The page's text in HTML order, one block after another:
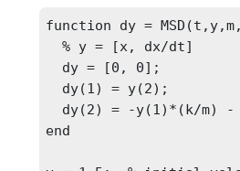
function dy =
  % y = [x, dx/dt]
end